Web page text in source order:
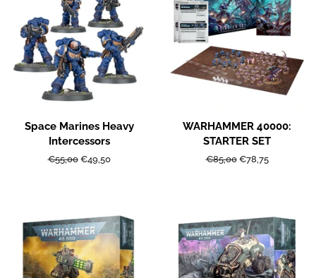
Space Marines Heavy
Intercessors
Regular
€55,00 Sale
€49,50
WARHAMMER 40000:
STARTER SET
Regular
€85,00 Sale
€78,75